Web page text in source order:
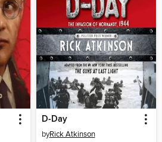
D-Day
byRick Atkinson